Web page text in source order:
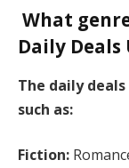
What
Daily Deals
The daily
such as:
Fiction: